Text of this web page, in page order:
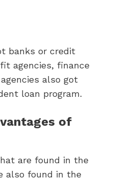
banks or credit
agencies, finance
also got
loan program.
of
are found in the
also found in the